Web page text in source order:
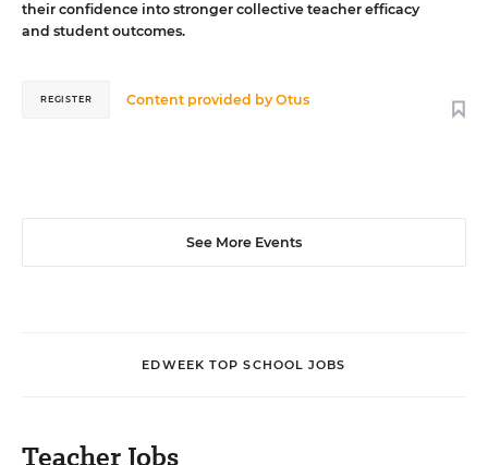
their confidence into stronger collective teacher efficacy
and student outcomes.
Content provided byOtus
REGISTER
See More Events
EDWEEK TOP SCHOOL JOBS
Teacher Jobs